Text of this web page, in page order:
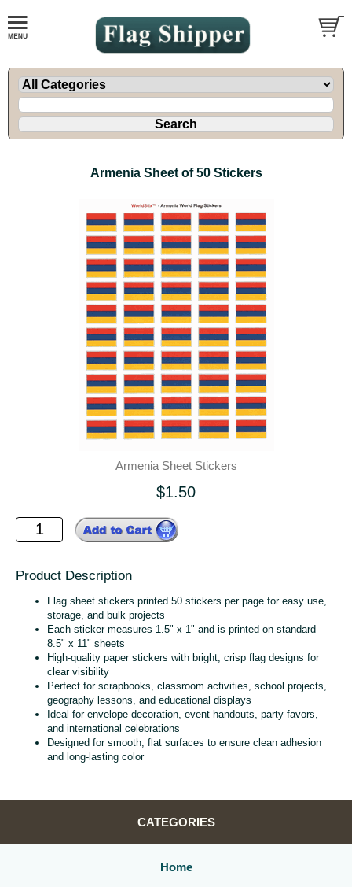
Armenia Sheet of 50 Stickers
Armenia Sheet Stickers
$1.50
Product Description
Flag sheet stickers printed 50 stickers per page for easy use,
storage, and bulk projects
Each sticker measures 1.5" x 1" and is printed on standard
8.5" x 11" sheets
High‑quality paper stickers with bright, crisp flag designs for
clear visibility
Perfect for scrapbooks, classroom activities, school projects,
geography lessons, and educational displays
Ideal for envelope decoration, event handouts, party favors,
and international celebrations
Designed for smooth, flat surfaces to ensure clean adhesion
and long‑lasting color
CATEGORIES
Home